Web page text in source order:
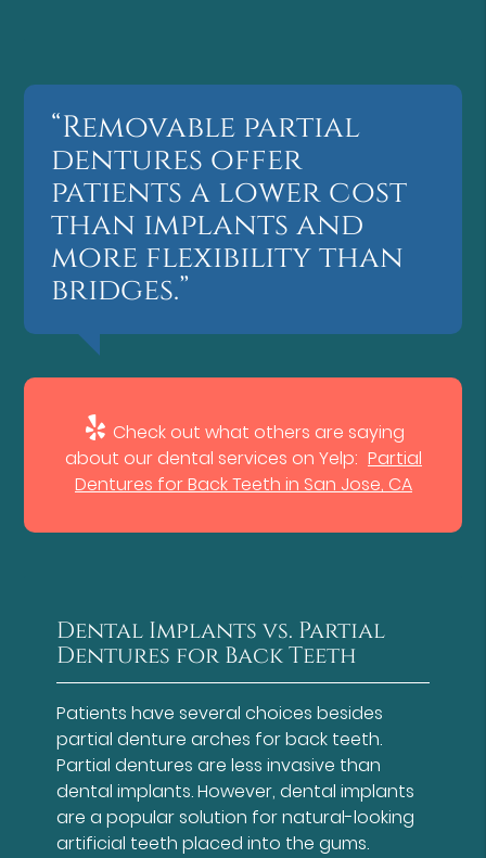
“Removable partial
dentures offer
patients a lower cost
than implants and
more flexibility than
bridges.”
Check out what others are saying
about our dental services on Yelp: Partial
Dentures for Back Teeth in San Jose, CA
Dental Implants vs. Partial
Dentures for Back Teeth
Patients have several choices besides
partial denture arches for back teeth.
Partial dentures are less invasive than
dental implants. However, dental implants
are a popular solution for natural-looking
artificial teeth placed into the gums.